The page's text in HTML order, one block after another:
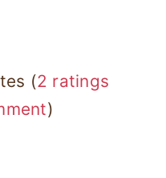
(2 ratings
)